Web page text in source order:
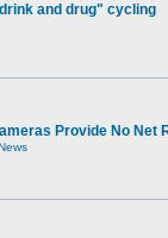
and drug" cycling
Provide No Net